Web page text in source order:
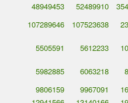
48949453 52489910
107289646 107523638
5505591 5612233
5982885 6063218
9806159 9967091